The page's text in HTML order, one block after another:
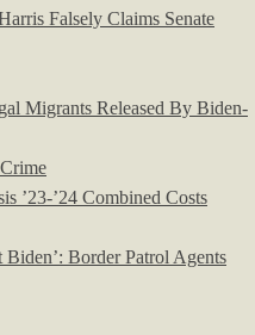
Falsely Claims Senate
Migrants Released By Biden-
’23-’24 Combined Costs
Biden’: Border Patrol Agents